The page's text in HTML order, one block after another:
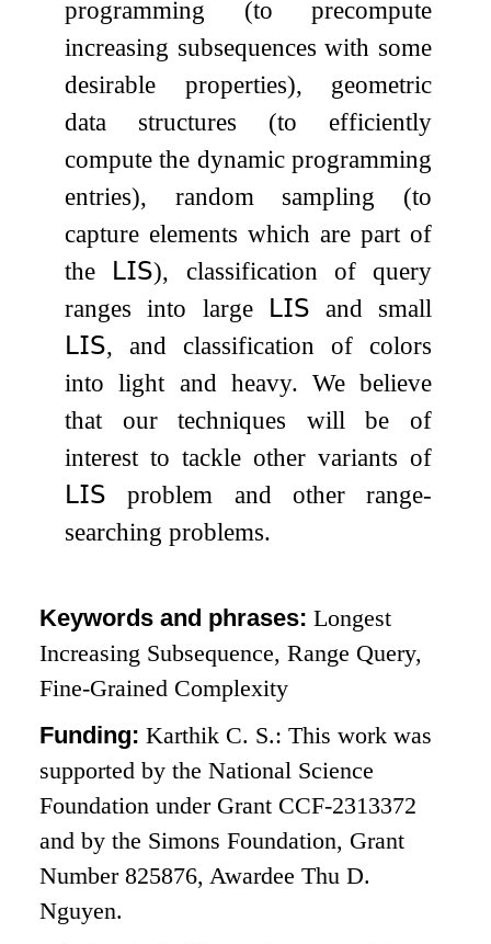
programming (to precompute
increasing subsequences with some
desirable properties), geometric
data structures (to efficiently
compute the dynamic programming
entries), random sampling (to
capture elements which are part of
the
𝖫𝖨𝖲), classification of query
ranges into large
𝖫𝖨𝖲 and small
𝖫𝖨𝖲, and classification of colors
into light and heavy. We believe
that our techniques will be of
interest to tackle other variants of
𝖫𝖨𝖲 problem and other range-
searching problems.
Keywords and phrases:Longest
Increasing Subsequence, Range Query,
Fine-Grained Complexity
Funding:Karthik C. S.: This work was
supported by the National Science
Foundation under Grant CCF-2313372
and by the Simons Foundation, Grant
Number 825876, Awardee Thu D.
Nguyen.